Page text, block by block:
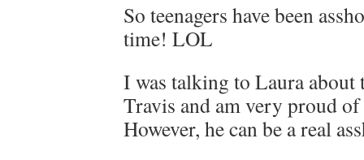
So teenagers have been
time! LOL
I was talking to Laura
Travis and am very proud
However, he can be a real